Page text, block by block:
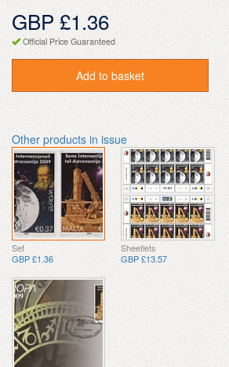
GBP £1.36
Official Price Guaranteed
Add to basket
Other products in issue
Set
GBP £1.36
Sheetlets
GBP £13.57